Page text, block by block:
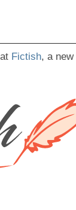
Fictish, a